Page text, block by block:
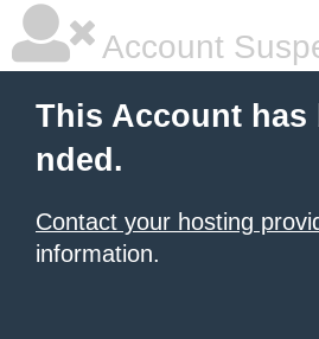
Account
This Account has
nded.
Contact your hosting
information.